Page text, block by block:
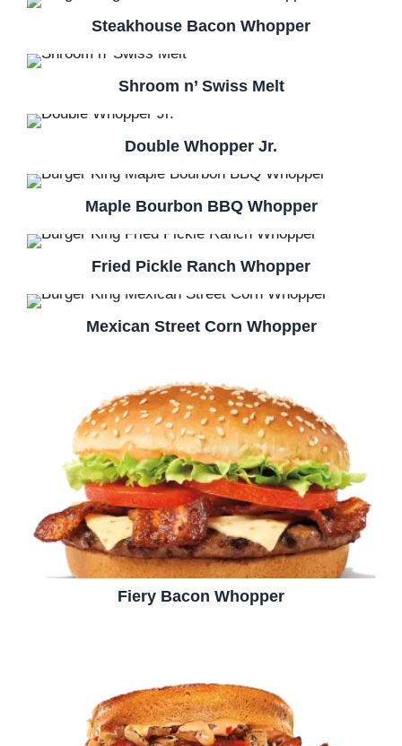
Steakhouse Bacon Whopper
Shroom n’ Swiss Melt
Double Whopper Jr.
Maple Bourbon BBQ Whopper
Fried Pickle Ranch Whopper
Mexican Street Corn Whopper
Fiery Bacon Whopper